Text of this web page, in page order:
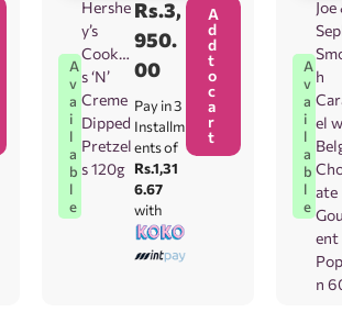
A
v
a
i
l
a
b
l
e
Hershe
y’s
Cookie
s ‘N’
Creme
Dipped
Pretzel
s 120g
Rs.3,
950.
00
Pay in 3
Installm
ents of
Rs.1,31
6.67
with
A
d
d
t
o
c
a
r
t
A
v
a
i
l
a
b
l
e
Joe
h
el
ate
ent
n